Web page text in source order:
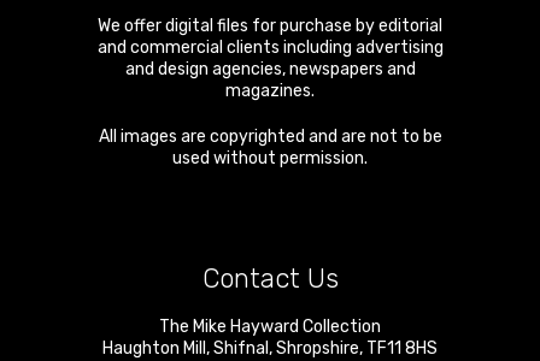
We offer digital files for purchase by editorial
and commercial clients including advertising
and design agencies, newspapers and
magazines.
All images are copyrighted and are not to be
used without permission.
Contact Us
The Mike Hayward Collection
Haughton Mill ,Shifnal ,Shropshire, TF11 8HS